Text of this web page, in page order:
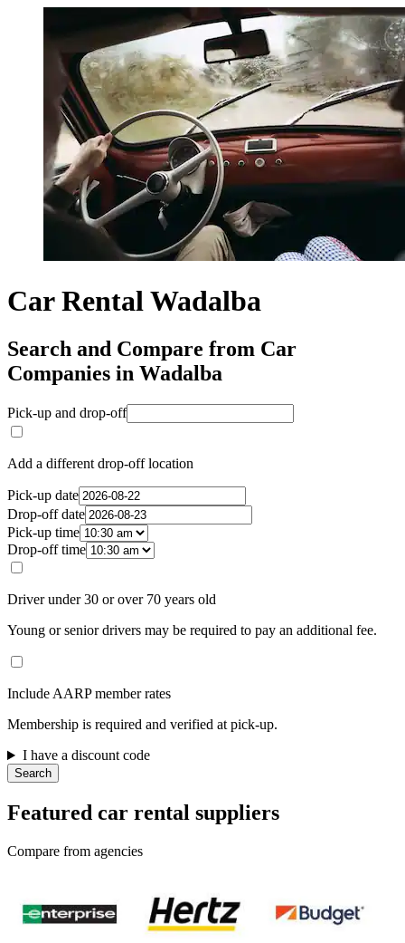
Car Rental Wadalba
Search and Compare from Car
Companies in Wadalba
Pick-up and drop-off
Add a different drop-off location
Pick-up date
Drop-off date
Pick-up time
Drop-off time
Driver under 30 or over 70 years old
Young or senior drivers may be required to pay an additional fee.
Include AARP member rates
Membership is required and verified at pick-up.
I have a discount code
Search
Featured car rental suppliers
Compare from agencies